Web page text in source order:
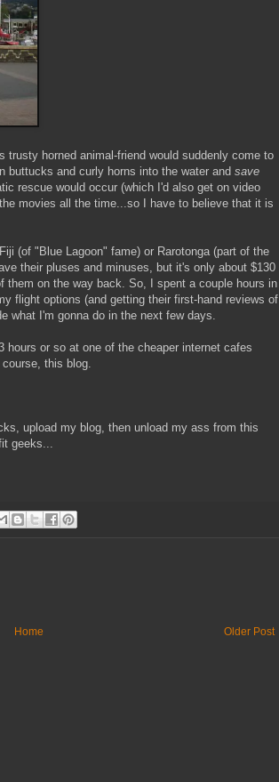
trusty horned animal-friend would suddenly come to
buttucks and curly horns into the water and save
rescue would occur (which I'd also get on video
movies all the time...so I have to believe that it is
(of "Blue Lagoon" fame) or Rarotonga (part of the
their pluses and minuses, but it's only about $130
them on the way back. So, I spent a couple hours in
flight options (and getting their first-hand reviews of
what I'm gonna do in the next few days.
or so at one of the cheaper internet cafes
this blog.
upload my blog, then unload my ass from this
geeks...
Older Post
Home